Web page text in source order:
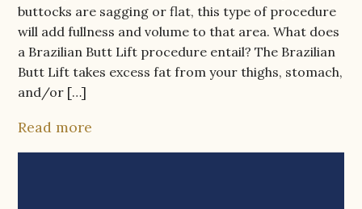
buttocks are sagging or flat, this type of procedure
will add fullness and volume to that area. What does
a Brazilian Butt Lift procedure entail? The Brazilian
Butt Lift takes excess fat from your thighs, stomach,
and/or […]
Read more